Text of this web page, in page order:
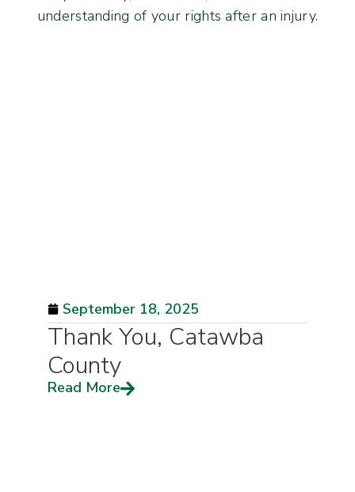
understanding of your rights after an injury.
September 18, 2025
Thank You, Catawba
County
Read More